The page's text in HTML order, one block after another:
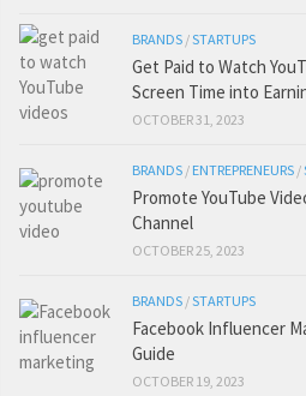
BRANDS /STARTUPS
Get Paid to Watch
Screen Time into
OCTOBER 31, 2023
BRANDS / ENTREPRENEURS /
Promote YouTube
Channel
OCTOBER 25, 2023
BRANDS /STARTUPS
Facebook Influencer
Guide
OCTOBER 19, 2023